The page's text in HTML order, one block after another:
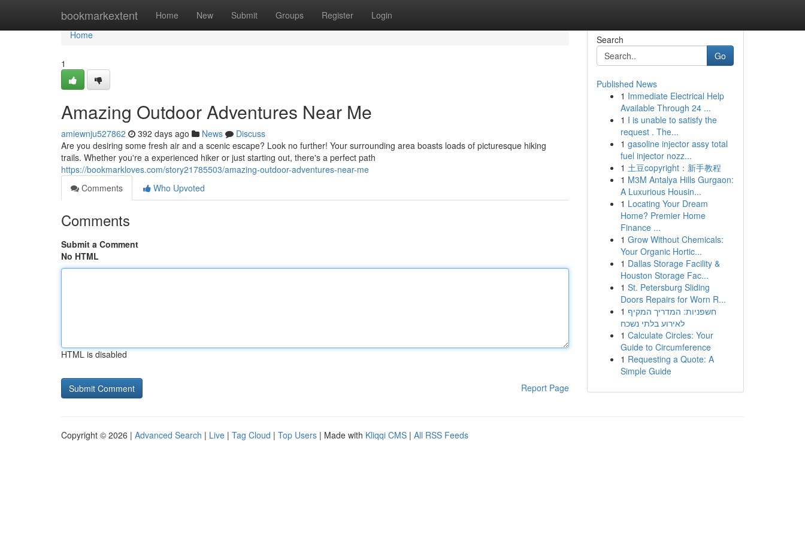
bookmarkextent Home New Submit Groups Register Login
Home
Home
1
Amazing Outdoor Adventures Near Me
amiewnju527862 392 days ago News
Discuss
Are you desiring some fresh air and a scenic escape? Look no further! Your surrounding area boasts loads of picturesque hiking
trails. Whether you're a experienced hiker or just starting out, there's a perfect path
https://bookmarkloves.com/story21785503/amazing-outdoor-adventures-near-me
Comments
Who Upvoted
Comments
Submit a Comment
No HTML
HTML is disabled
Report Page
Search
Go
Published News
1 Immediate Electrical Help
Available Through 24 ...
1 I is unable to satisfy the
request . The...
1 gasoline injector assy total
fuel injector nozz...
1 土豆copyright：新手教程
1 M3M Antalya Hills Gurgaon:
A Luxurious Housin...
1 Locating Your Dream
Home? Premier Home
Finance ...
1 Grow Without Chemicals:
Your Organic Hortic...
1 Dallas Storage Facility &
Houston Storage Fac...
1 St. Petersburg Sliding
Doors Repairs for Worn R...
1 חשפניות: המדריך המקיף
לאירוע בלתי נשכח
1 Calculate Circles: Your
Guide to Circumference
1 Requesting a Quote: A
Simple Guide
Copyright © 2026 | Advanced Search | Live | Tag Cloud | Top Users | Made with Kliqqi CMS | All RSS Feeds